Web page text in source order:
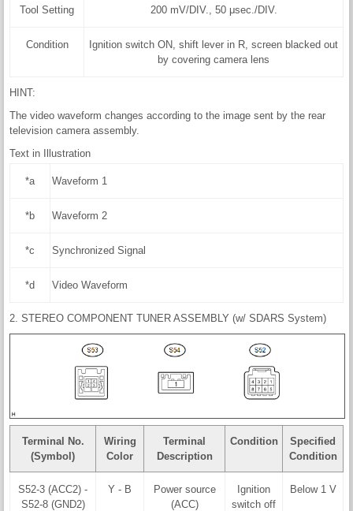
Tool Setting 200 mV/DIV., 50 μsec./DIV.
Condition
Ignition switch ON, shift lever in R, screen blacked out
by covering camera lens
HINT:
The video waveform changes according to the image sent by the rear
television camera assembly.
Text in Illustration
*a Waveform 1
*b Waveform 2
*c Synchronized Signal
*d Video Waveform
2. STEREO COMPONENT TUNER ASSEMBLY (w/ SDARS System)
Terminal No.
(Symbol)
Wiring
Color
Terminal
Description
Condition
Specified
Condition
S52-3 (ACC2) -
S52-8 (GND2)
Y - B
Power source
(ACC)
Ignition
switch off
Below 1 V